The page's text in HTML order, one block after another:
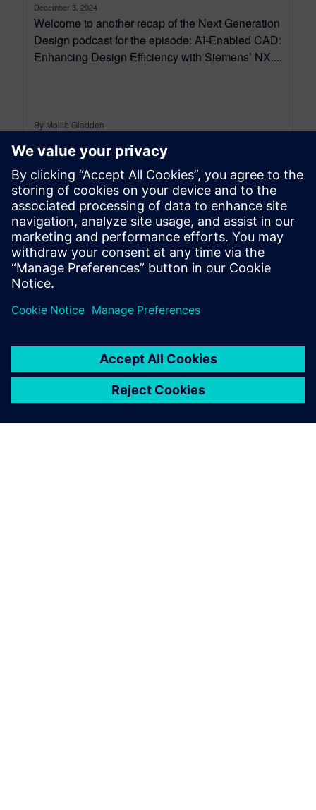
December 3, 2024
Welcome to another recap of the Next Generation
Design podcast for the episode: AI-Enabled CAD:
Enhancing Design Efficiency with Siemens’ NX....
By Mollie Gladden
7MIN READ
leave a reply